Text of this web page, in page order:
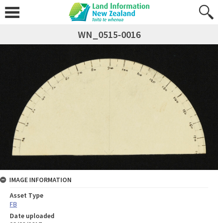
WN_0515-0016
IMAGE INFORMATION
Asset Type
FB
Date uploaded